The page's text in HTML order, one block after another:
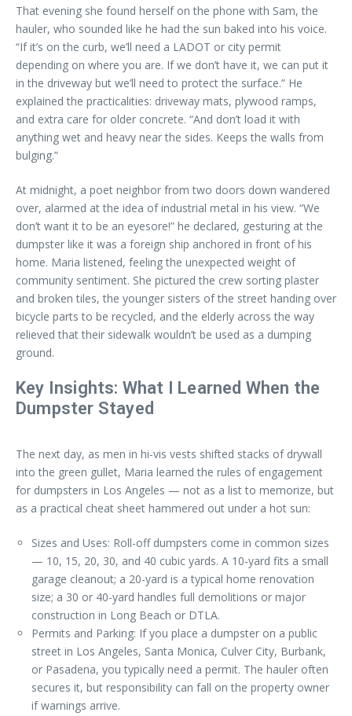
That evening she found herself on the phone with Sam, the
hauler, who sounded like he had the sun baked into his voice.
“If it’s on the curb, we’ll need a LADOT or city permit
depending on where you are. If we don’t have it, we can put it
in the driveway but we’ll need to protect the surface.” He
explained the practicalities: driveway mats, plywood ramps,
and extra care for older concrete. “And don’t load it with
anything wet and heavy near the sides. Keeps the walls from
bulging.”
At midnight, a poet neighbor from two doors down wandered
over, alarmed at the idea of industrial metal in his view. “We
don’t want it to be an eyesore!” he declared, gesturing at the
dumpster like it was a foreign ship anchored in front of his
home. Maria listened, feeling the unexpected weight of
community sentiment. She pictured the crew sorting plaster
and broken tiles, the younger sisters of the street handing over
bicycle parts to be recycled, and the elderly across the way
relieved that their sidewalk wouldn’t be used as a dumping
ground.
Key Insights: What I Learned When the
Dumpster Stayed
The next day, as men in hi-vis vests shifted stacks of drywall
into the green gullet, Maria learned the rules of engagement
for dumpsters in Los Angeles — not as a list to memorize, but
as a practical cheat sheet hammered out under a hot sun:
Sizes and Uses: Roll-off dumpsters come in common sizes
— 10, 15, 20, 30, and 40 cubic yards. A 10-yard fits a small
garage cleanout; a 20-yard is a typical home renovation
size; a 30 or 40-yard handles full demolitions or major
construction in Long Beach or DTLA.
Permits and Parking: If you place a dumpster on a public
street in Los Angeles, Santa Monica, Culver City, Burbank,
or Pasadena, you typically need a permit. The hauler often
secures it, but responsibility can fall on the property owner
if warnings arrive.